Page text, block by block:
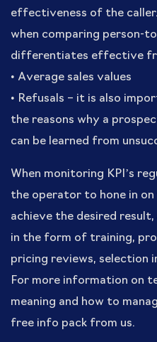
effectiveness of the
when comparing person-
differentiates effective
• Average sales values
• Refusals – it is also
the reasons why a
can be learned from
When monitoring KPI’s
the operator to hone in on
achieve the desired
in the form of training,
pricing reviews, selection
For more information on
meaning and how to
free info pack from us.